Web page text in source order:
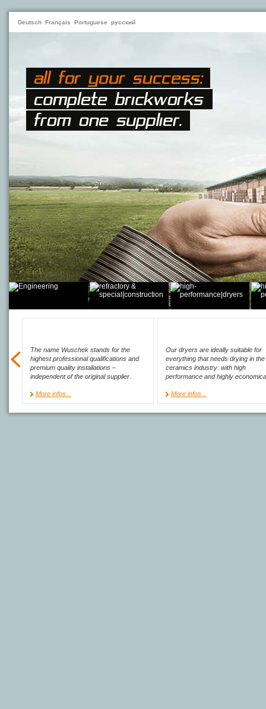
Deutsch Français Portuguese русский
The name Wuschek stands for the
highest professional qualifications and
premium quality installations –
independent of the original supplier.
More infos...
Our dryers are ideally suitable for
everything that needs drying in the
ceramics industry: with high
performance and highly
More infos...